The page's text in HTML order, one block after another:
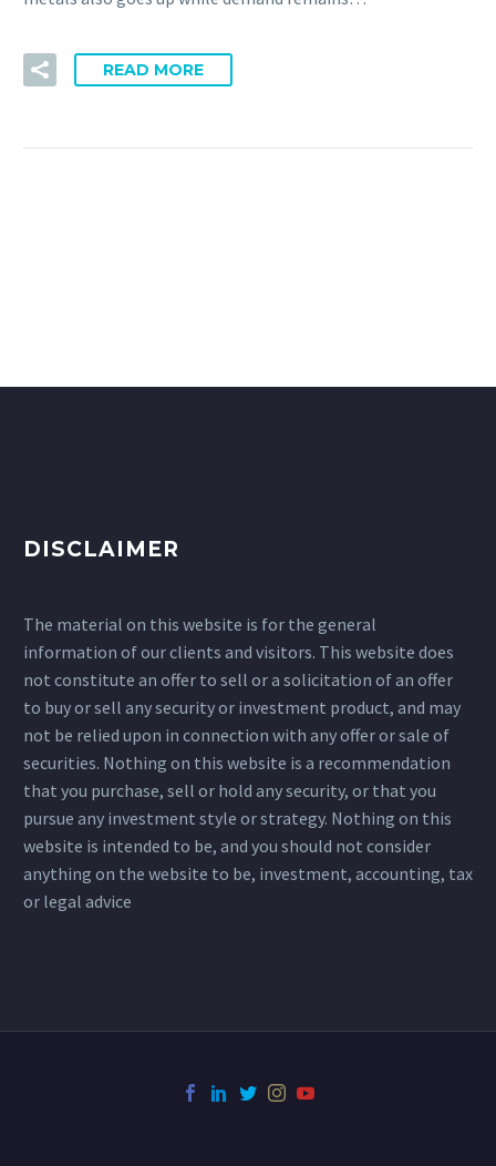
READ MORE
DISCLAIMER
The material on this website is for the general
information of our clients and visitors. This website does
not constitute an offer to sell or a solicitation of an offer
to buy or sell any security or investment product, and may
not be relied upon in connection with any offer or sale of
securities. Nothing on this website is a recommendation
that you purchase, sell or hold any security, or that you
pursue any investment style or strategy. Nothing on this
website is intended to be, and you should not consider
anything on the website to be, investment, accounting, tax
or legal advice